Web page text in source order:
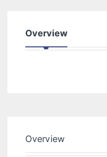
Overview
Overview